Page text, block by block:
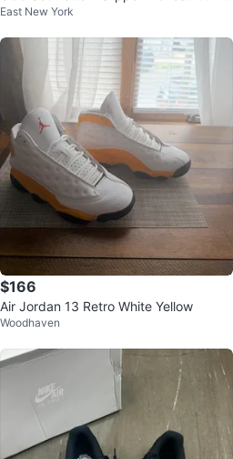
ze 10
East New York
$166
Air Jordan 13 Retro White Yellow
Woodhaven